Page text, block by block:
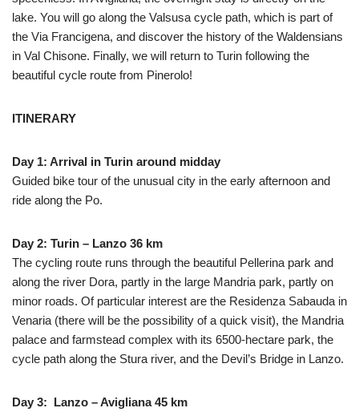
lake. You will go along the Valsusa cycle path, which is part of
the Via Francigena, and discover the history of the Waldensians
in Val Chisone. Finally, we will return to Turin following the
beautiful cycle route from Pinerolo!
ITINERARY
Day 1: Arrival in Turin around midday
Guided bike tour of the unusual city in the early afternoon and
ride along the Po.
Day 2: Turin – Lanzo 36 km
The cycling route runs through the beautiful Pellerina park and
along the river Dora, partly in the large Mandria park, partly on
minor roads. Of particular interest are the Residenza Sabauda in
Venaria (there will be the possibility of a quick visit), the Mandria
palace and farmstead complex with its 6500-hectare park, the
cycle path along the Stura river, and the Devil’s Bridge in Lanzo.
Day 3: Lanzo – Avigliana 45 km